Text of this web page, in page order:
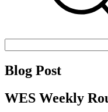
for:
Blog Post
WES Weekly